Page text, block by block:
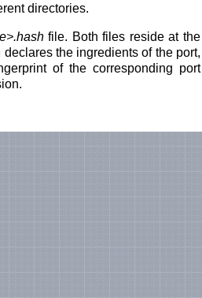
directories.
file. Both files reside at the
the ingredients of the port,
of the corresponding port